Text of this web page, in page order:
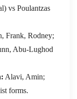
vs Poulantzas
Frank, Rodney;
Abu-Lughod
Alavi, Amin;
forms.